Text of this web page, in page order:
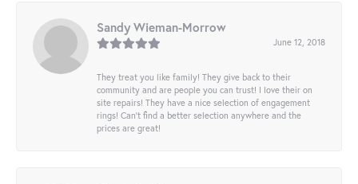
Sandy Wieman-Morrow
June 12, 2018
They treat you like family! They give back to their
community and are people you can trust! I love their on
site repairs! They have a nice selection of engagement
rings! Can’t find a better selection anywhere and the
prices are great!